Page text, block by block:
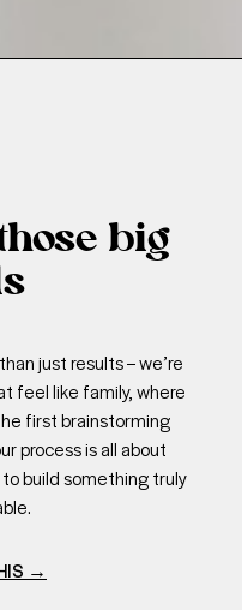
big
just results – we’re
feel like family, where
first brainstorming
process is all about
build something truly
→